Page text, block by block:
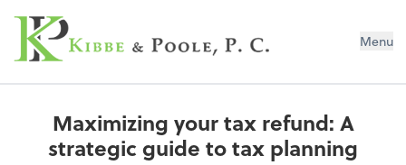
Kibbe & Poole, P.C. Menu
Maximizing your tax refund: A
strategic guide to tax planning